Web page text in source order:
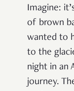
Imagine:
of brown
wanted to
to the
night in an
journey.